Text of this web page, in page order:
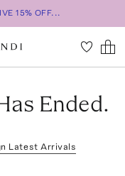
15% OFF...
Ended.
Latest Arrivals